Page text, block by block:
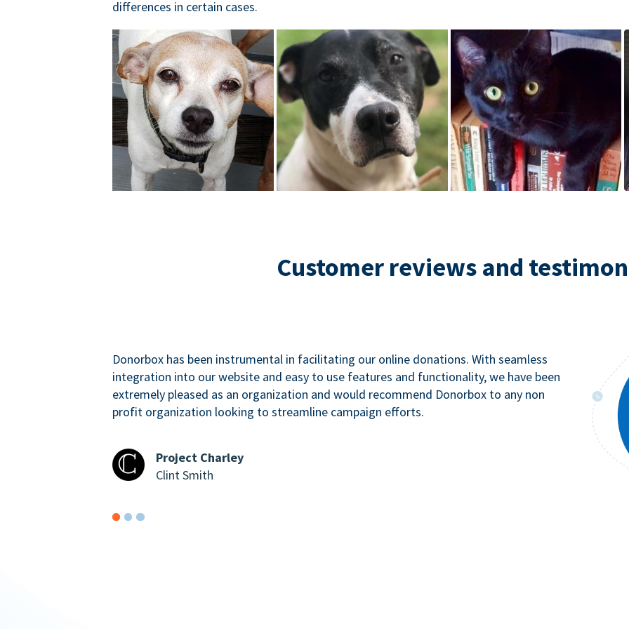
differences in certain cases.
Customer reviews and
Donorbox has been instrumental in facilitating our online donations. With seamless
integration into our website and easy to use features and functionality, we have been
extremely pleased as an organization and would recommend Donorbox to any non
profit organization looking to streamline campaign efforts.
Project Charley
Clint Smith